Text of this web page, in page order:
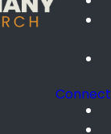
Connect